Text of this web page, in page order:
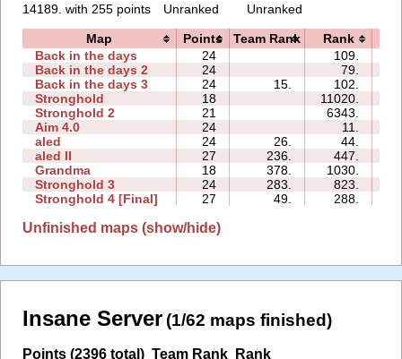
14189. with 255 points Unranked Unranked
Map Points Team Rank Rank
Back in the days
24 109.
Back in the days 2
24 79.
Back in the days 3
24 15. 102.
Stronghold
18 11020.
Stronghold 2
21 6343.
Aim 4.0
24 11.
aled
24 26. 44.
aled II
27 236. 447.
Grandma
18 378. 1030.
Stronghold 3
24 283. 823.
Stronghold 4 [Final]
27 49. 288.
Unfinished maps (show/hide)
Insane Server (1/62 maps finished)
Points (2396 total) Team Rank Rank